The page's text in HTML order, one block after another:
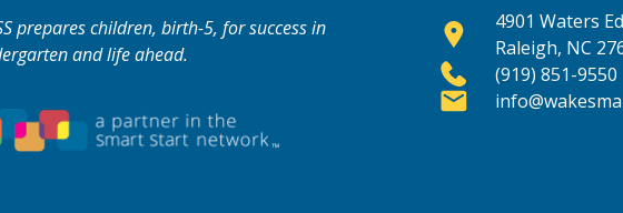
prepares children, birth-5, for success in
and life ahead.
4901 Waters
Raleigh, NC
(919) 851-9550